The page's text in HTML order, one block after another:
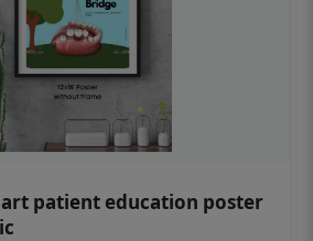
patient education poster